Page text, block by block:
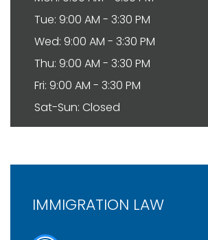
Tue: 9:00 AM - 3:30 PM
Wed: 9:00 AM - 3:30 PM
Thu: 9:00 AM - 3:30 PM
Fri: 9:00 AM - 3:30 PM
Sat-Sun: Closed
IMMIGRATION LAW